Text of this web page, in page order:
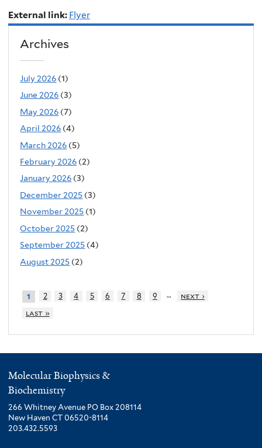
External link: Flyer
Archives
July 2026 (1)
June 2026 (3)
May 2026 (7)
April 2026 (4)
March 2026 (5)
February 2026 (2)
January 2026 (3)
December 2025 (3)
November 2025 (1)
October 2025 (2)
September 2025 (4)
August 2025 (2)
1 2 3 4 5 6 7 8 9 …
next ›
last »
Molecular Biophysics &
Biochemistry
266 Whitney Avenue PO Box 208114
New Haven CT 06520-8114
203.432.5593